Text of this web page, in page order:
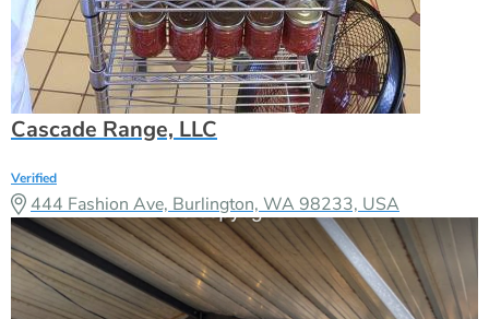
Cascade Range, LLC
Verified
444 Fashion Ave, Burlington, WA 98233, USA